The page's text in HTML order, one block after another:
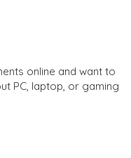
online and want to
PC, laptop, or gaming